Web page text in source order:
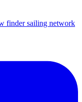
finder sailing network